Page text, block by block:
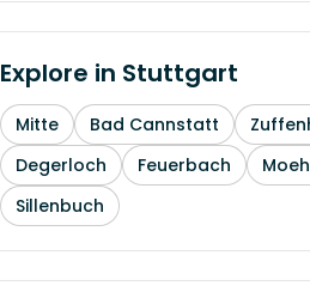
Explore in Stuttgart
Mitte Bad Cannstatt
Degerloch
Feuerbach
Sillenbuch